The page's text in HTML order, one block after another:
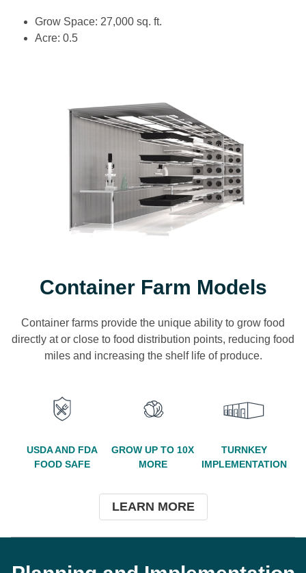
Grow Space: 27,000 sq. ft.
Acre: 0.5
Container Farm Models
Container farms provide the unique ability to grow food
directly at or close to food distribution points, reducing food
miles and increasing the shelf life of produce.
USDA AND FDA
FOOD SAFE
GROW UP TO 10X
MORE
TURNKEY
IMPLEMENTATION
LEARN MORE